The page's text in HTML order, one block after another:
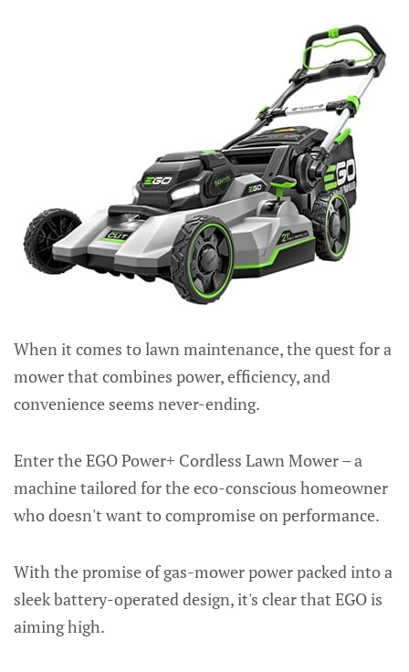
When it comes to lawn maintenance, the quest for a
mower that combines power, efficiency, and
convenience seems never-ending.
Enter the EGO Power+ Cordless Lawn Mower – a
machine tailored for the eco-conscious homeowner
who doesn't want to compromise on performance.
With the promise of gas-mower power packed into a
sleek battery-operated design, it's clear that EGO is
aiming high.